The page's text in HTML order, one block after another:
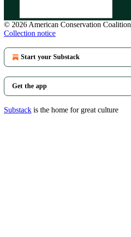
© 2026 American Conservation Coalition
Collection notice
Start your Substack
Get the app
Substack is the home for great culture